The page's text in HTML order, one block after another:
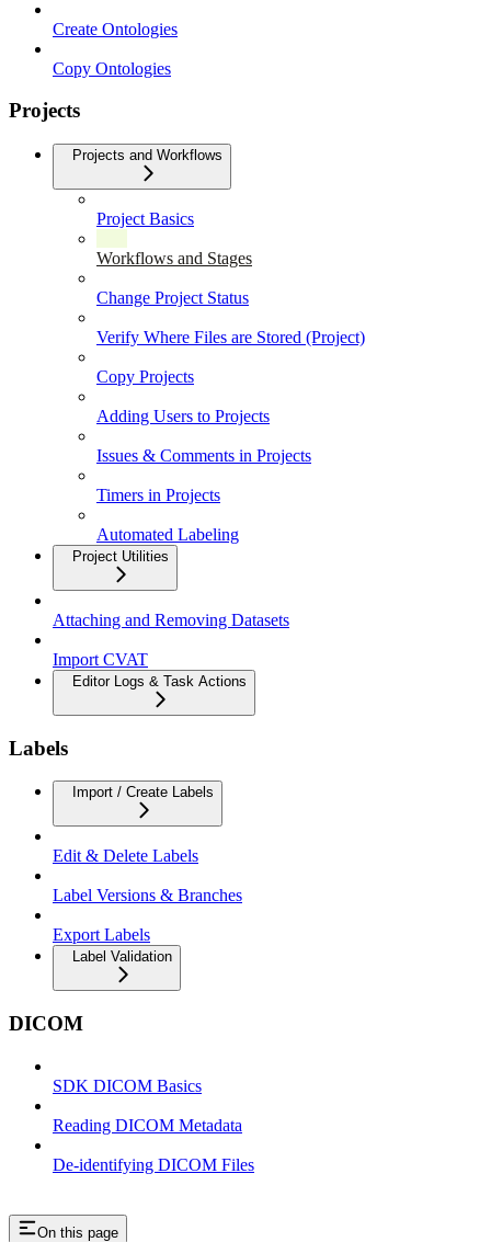
Create Ontologies
Copy Ontologies
Projects
Projects and Workflows
Project Basics
Workflows and Stages
Change Project Status
Verify Where Files are Stored (Project)
Copy Projects
Adding Users to Projects
Issues & Comments in Projects
Timers in Projects
Automated Labeling
Project Utilities
Attaching and Removing Datasets
Import CVAT
Editor Logs & Task Actions
Labels
Import / Create Labels
Edit & Delete Labels
Label Versions & Branches
Export Labels
Label Validation
DICOM
SDK DICOM Basics
Reading DICOM Metadata
De-identifying DICOM Files
On this page